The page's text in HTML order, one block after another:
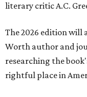
literary critic A.C.
The 2026 edition will
Worth author and
researching the
rightful place in